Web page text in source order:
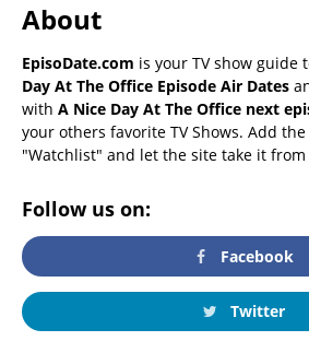
About
EpisoDate.com is your TV show guide
Day At The Office Episode Air Dates
with A Nice Day At The Office next
your others favorite TV Shows. Add
"Watchlist" and let the site take it
Follow us on:
Facebook
Twitter